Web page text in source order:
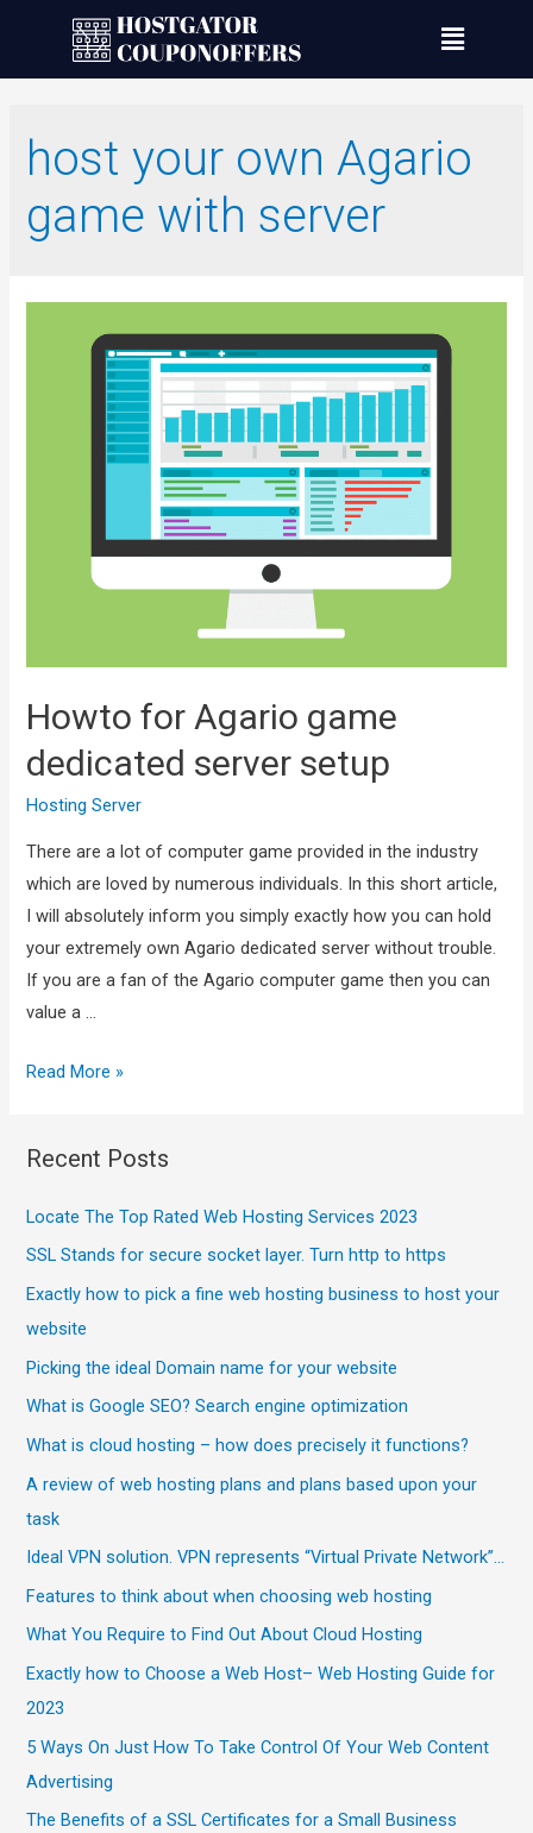
host your own Agario
game with server
Howto for Agario game
dedicated server setup
Hosting Server
There are a lot of computer game provided in the industry
which are loved by numerous individuals. In this short article,
I will absolutely inform you simply exactly how you can hold
your extremely own Agario dedicated server without trouble.
If you are a fan of the Agario computer game then you can
value a …
Read More »
Recent Posts
Locate The Top Rated Web Hosting Services 2023
SSL Stands for secure socket layer. Turn http to https
Exactly how to pick a fine web hosting business to host your
website
Picking the ideal Domain name for your website
What is Google SEO? Search engine optimization
What is cloud hosting – how does precisely it functions?
A review of web hosting plans and plans based upon your
task
Ideal VPN solution. VPN represents “Virtual Private Network”…
Features to think about when choosing web hosting
What You Require to Find Out About Cloud Hosting
Exactly how to Choose a Web Host– Web Hosting Guide for
2023
5 Ways On Just How To Take Control Of Your Web Content
Advertising
The Benefits of a SSL Certificates for a Small Business